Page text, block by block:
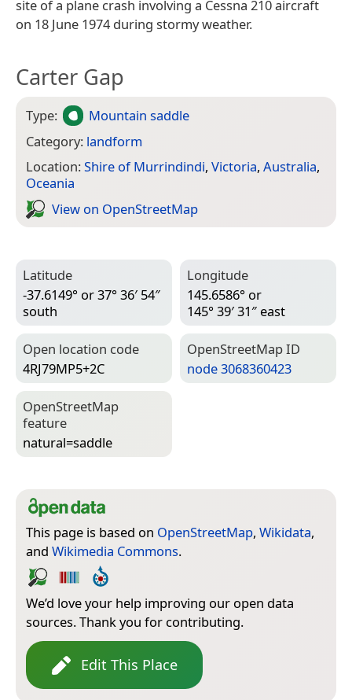
site of a plane crash involving a Cessna 210 aircraft
on 18 June 1974 during stormy weather.
Carter Gap
Type:
Mountain saddle
Category: landform
Location:Shire of Murrindindi, Victoria, Australia,
Oceania
View on Open­Street­Map
Latitude
-37.6149° or 37° 36′ 54″
south
Longitude
145.6586° or
145° 39′ 31″ east
Open location code
4RJ79MP5+2C
Open­Street­Map ID
node 3068360423
Open­Street­Map
feature
natural=­saddle
This page is based on OpenStreetMap, Wikidata,
and Wikimedia Commons.
We’d love your help improving our open data
sources. Thank you for contributing.
Edit This Place